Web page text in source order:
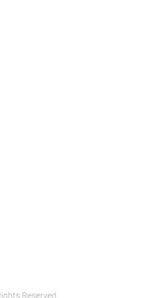
Reserved.